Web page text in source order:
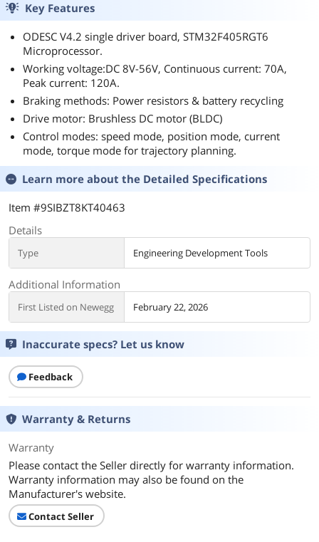
Key Features
ODESC V4.2 single driver board, STM32F405RGT6
Microprocessor.
Working voltage:DC 8V-56V, Continuous current: 70A,
Peak current: 120A.
Braking methods: Power resistors & battery recycling
Drive motor: Brushless DC motor (BLDC)
Control modes: speed mode, position mode, current
mode, torque mode for trajectory planning.
Learn more about the Detailed Specifications
Item #9SIBZT8KT40463
Details
Type Engineering Development Tools
Additional Information
First Listed on Newegg February 22, 2026
Inaccurate specs? Let us know
Feedback
Warranty & Returns
Warranty
Please contact the Seller directly for warranty information.
Warranty information may also be found on the
Manufacturer's website.
Contact Seller